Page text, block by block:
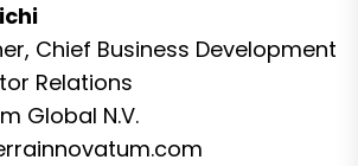
Chief Business Development
Relations
Global N.V.